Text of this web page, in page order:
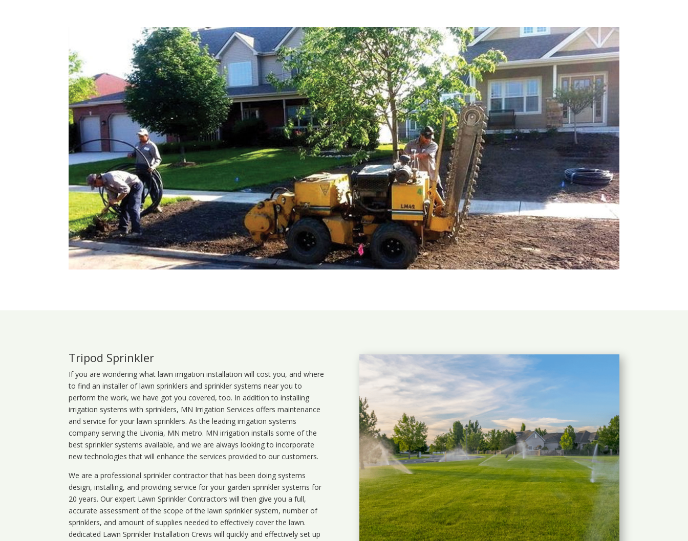
Tripod Sprinkler
If you are wondering whatlawn irrigation installation will cost you, and where
to find an installer of lawn sprinklers and sprinkler systems near you to
perform the work, we have got you covered, too. In addition to installing
irrigation systems with sprinklers, MN Irrigation Services offers maintenance
and service for your lawn sprinklers. As the leading irrigation systems
company serving the Livonia, MN metro. MN irrigation installs some of the
best sprinkler systems available, and we are always looking to incorporate
new technologies that will enhance the services provided to our customers.
We are a professional sprinkler contractor that has been doing systems
design, installing, and providing service for your garden sprinkler systems for
20 years. Our expert Lawn Sprinkler Contractors will then give you a full,
accurate assessment of the scope of the lawn sprinkler system, number of
sprinklers, and amount of supplies needed to effectively cover the lawn.
dedicated Lawn Sprinkler Installation Crews will quickly and effectively set up